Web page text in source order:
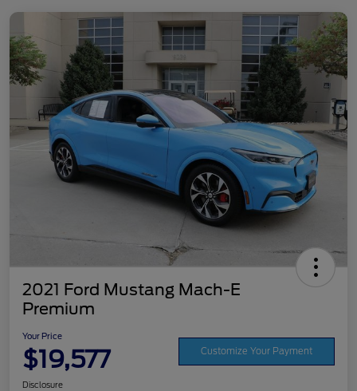
2021 Ford Mustang Mach-E
Premium
Your Price
$19,577 Customize Your Payment
Disclosure